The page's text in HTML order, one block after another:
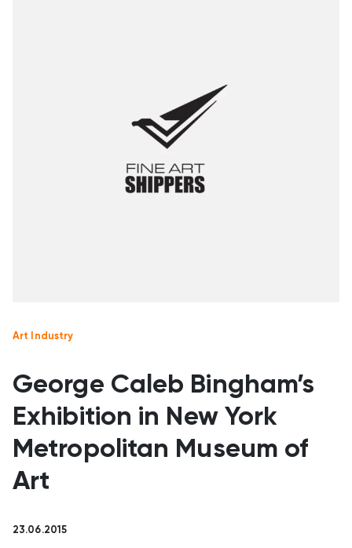
Art Industry
George Caleb Bingham’s
Exhibition in New York
Metropolitan Museum of
Art
23.06.2015